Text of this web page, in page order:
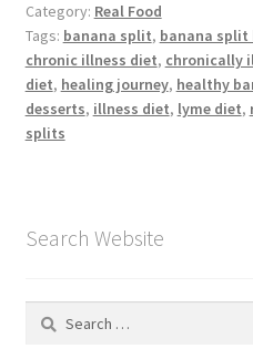
Cart
Checkout
B&W Color
Banana
Split
Day
Category: Real Food
Tags: banana split, banana split
chronic illness diet, chronically
diet, healing journey, healthy
desserts, illness diet, lyme diet,
splits
Search Website
Search